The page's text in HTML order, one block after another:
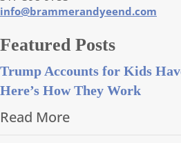
info@brammerandyeend.com
Featured Posts
Trump Accounts for Kids
Here’s How They Work
Read More